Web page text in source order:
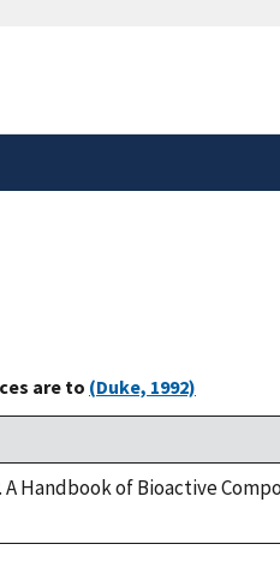
are to (Duke, 1992)
Handbook of Bioactive